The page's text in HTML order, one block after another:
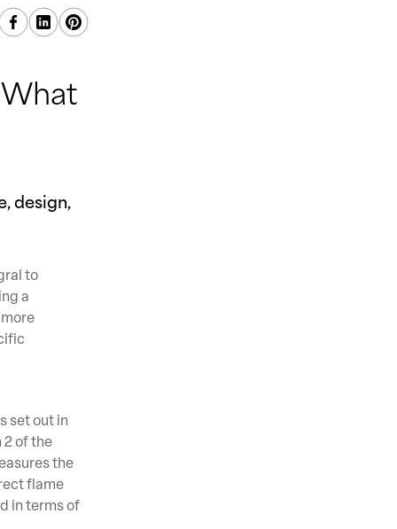
design,
to
a
set out in
of the
the
flame
in terms of